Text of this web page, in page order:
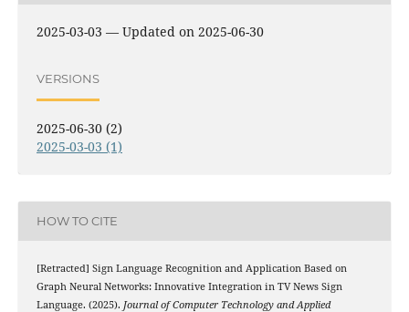
2025-03-03 — Updated on 2025-06-30
VERSIONS
2025-06-30 (2)
2025-03-03 (1)
HOW TO CITE
[Retracted] Sign Language Recognition and Application Based on
Graph Neural Networks: Innovative Integration in TV News Sign
Language. (2025). Journal of Computer Technology and Applied